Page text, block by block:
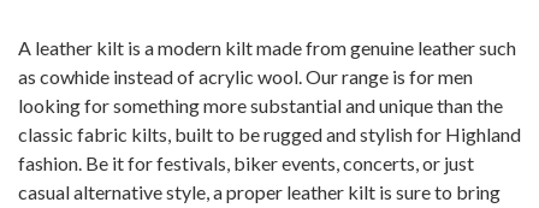
A leather kilt is a modern kilt made from genuine leather such
as cowhide instead of acrylic wool. Our range is for men
looking for something more substantial and unique than the
classic fabric kilts, built to be rugged and stylish for Highland
fashion. Be it for festivals, biker events, concerts, or just
casual alternative style, a proper leather kilt is sure to bring